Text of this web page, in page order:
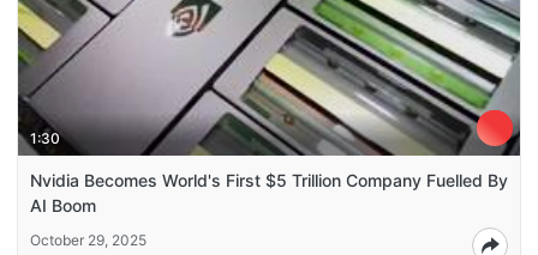
1:30
Nvidia Becomes World's First $5 Trillion Company Fuelled By
AI Boom
October 29, 2025